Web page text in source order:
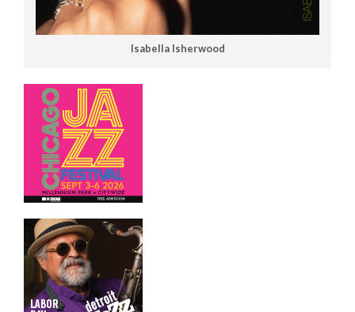
Isabella Isherwood